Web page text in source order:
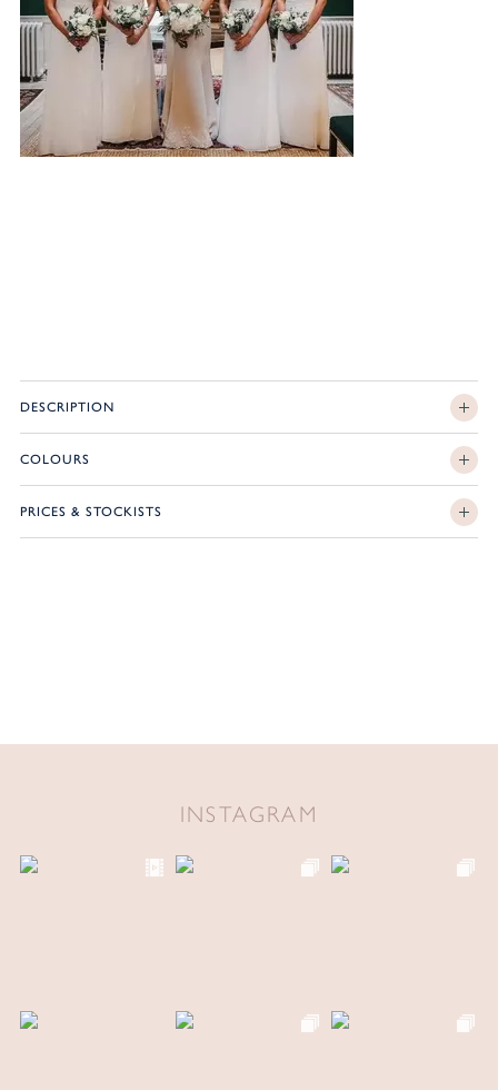
DESCRIPTION
COLOURS
PRICES & STOCKISTS
INSTAGRAM